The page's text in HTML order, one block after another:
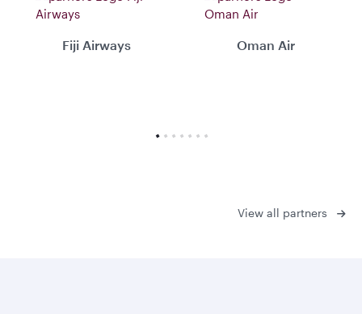
Fiji Airways Oman Air
View all partners